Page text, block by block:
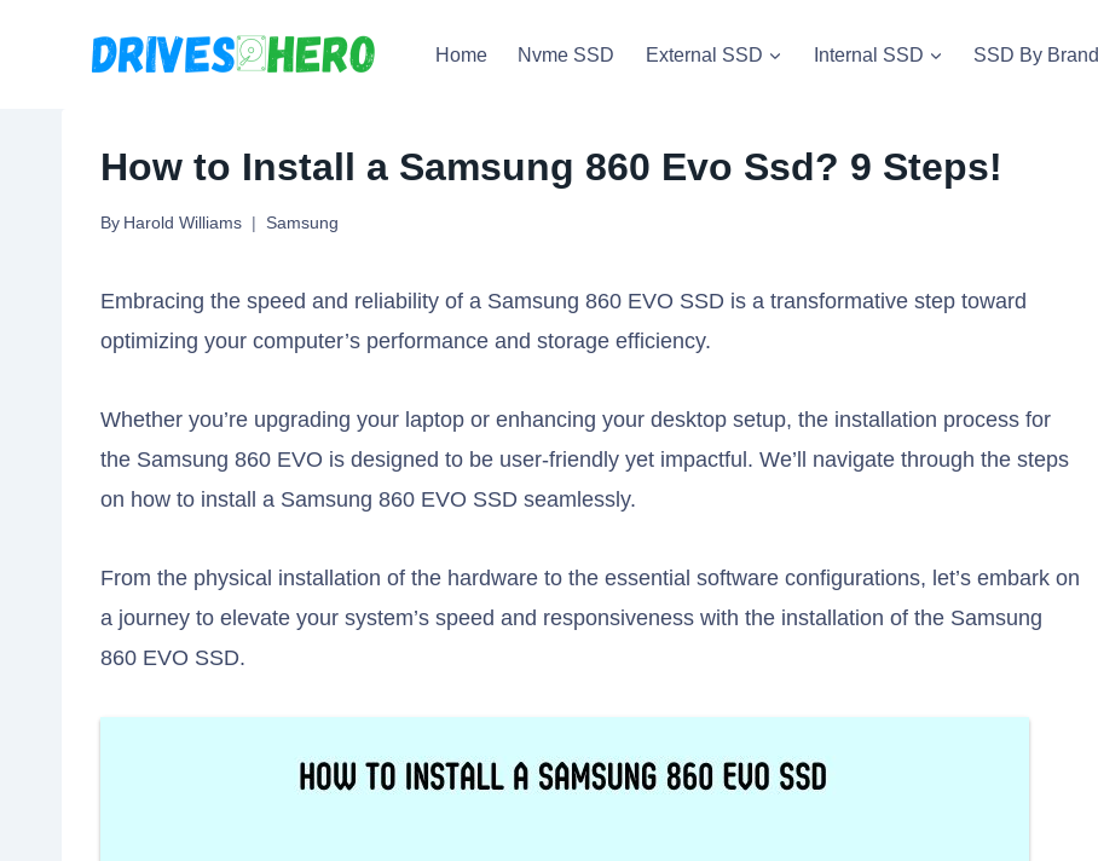
Home Nvme SSD External SSD Internal SSD SSD By Brand
How to Install a Samsung 860 Evo Ssd? 9 Steps!
By Harold Williams Samsung
Embracing the speed and reliability of a Samsung 860 EVO SSD is a transformative step toward
optimizing your computer’s performance and storage efficiency.
Whether you’re upgrading your laptop or enhancing your desktop setup, the installation process for
the Samsung 860 EVO is designed to be user-friendly yet impactful. We’ll navigate through the steps
on how to install a Samsung 860 EVO SSD seamlessly.
From the physical installation of the hardware to the essential software configurations, let’s embark on
a journey to elevate your system’s speed and responsiveness with the installation of the Samsung
860 EVO SSD.